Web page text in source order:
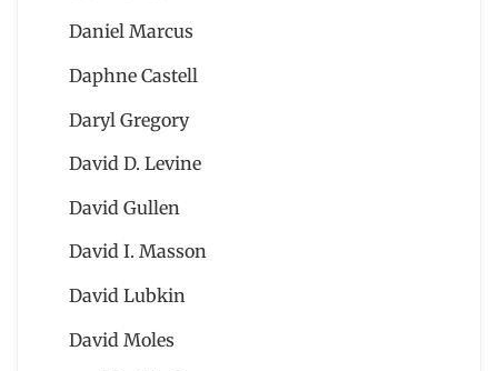
Daniel Marcus
Daphne Castell
Daryl Gregory
David D. Levine
David Gullen
David I. Masson
David Lubkin
David Moles